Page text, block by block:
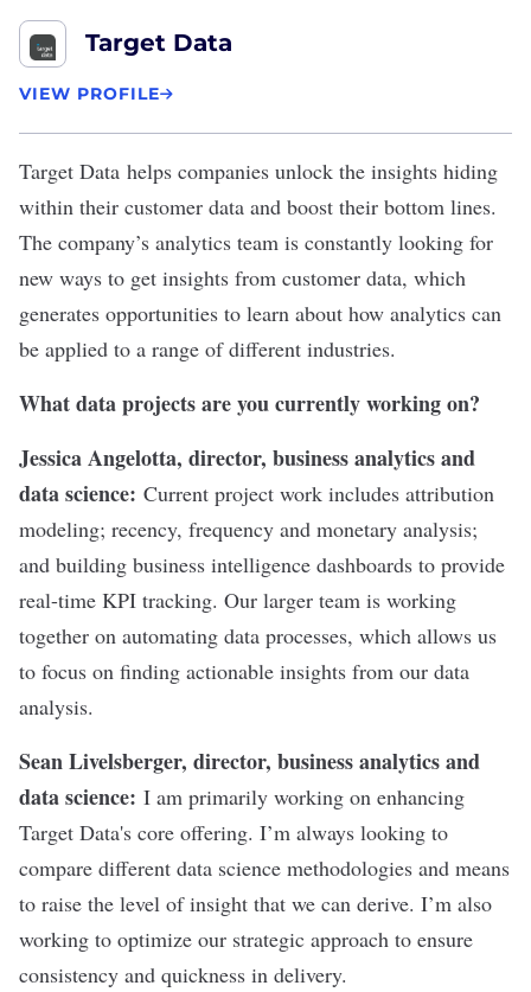
Target Data
VIEW PROFILE
Target Data helps companies unlock the insights hiding
within their customer data and boost their bottom lines.
The company’s analytics team is constantly looking for
new ways to get insights from customer data, which
generates opportunities to learn about how analytics can
be applied to a range of different industries.
What data projects are you currently working on?
Jessica Angelotta, director, business analytics and
data science: Current project work includes attribution
modeling; recency, frequency and monetary analysis;
and building business intelligence dashboards to provide
real-time KPI tracking. Our larger team is working
together on automating data processes, which allows us
to focus on finding actionable insights from our data
analysis.
Sean Livelsberger, director, business analytics and
data science: I am primarily working on enhancing
Target Data's core offering. I’m always looking to
compare different data science methodologies and means
to raise the level of insight that we can derive. I’m also
working to optimize our strategic approach to ensure
consistency and quickness in delivery.